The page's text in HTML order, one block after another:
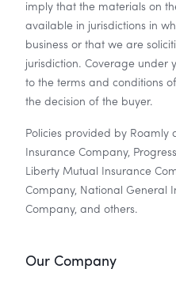
imply that the materials on
available in jurisdictions in
business or that we are
jurisdiction. Coverage under
to the terms and conditions
the decision of the buyer.
Policies provided by
Insurance Company,
Liberty Mutual Insurance
Company, National General
Company, and others.
Our Company